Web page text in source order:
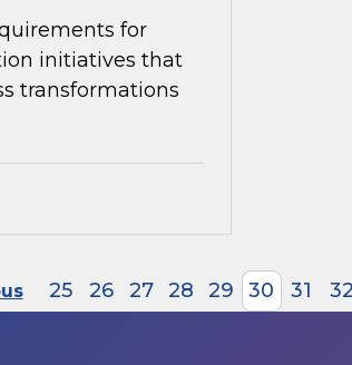
for
initiatives that
transformations
25 26 27 28 29 30 31 32